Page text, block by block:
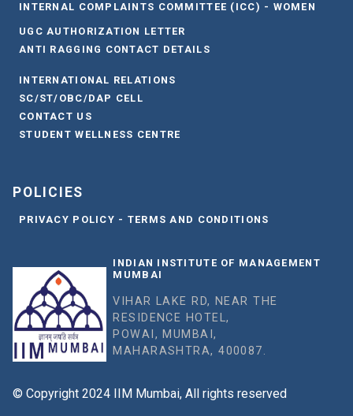
INTERNAL COMPLAINTS COMMITTEE (ICC) - WOMEN
UGC AUTHORIZATION LETTER
ANTI RAGGING CONTACT DETAILS
INTERNATIONAL RELATIONS
SC/ST/OBC/DAP CELL
CONTACT US
STUDENT WELLNESS CENTRE
POLICIES
PRIVACY POLICY - TERMS AND CONDITIONS
INDIAN INSTITUTE OF MANAGEMENT
MUMBAI
VIHAR LAKE RD, NEAR THE
RESIDENCE HOTEL,
POWAI, MUMBAI,
MAHARASHTRA, 400087.
© Copyright 2024 IIM Mumbai, All rights reserved